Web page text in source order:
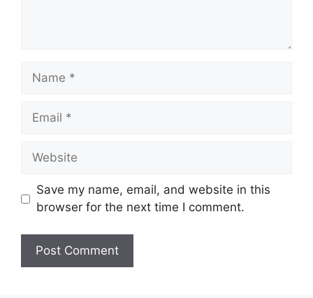
Name
Email
Website
Save my name, email, and website in this
browser for the next time I comment.